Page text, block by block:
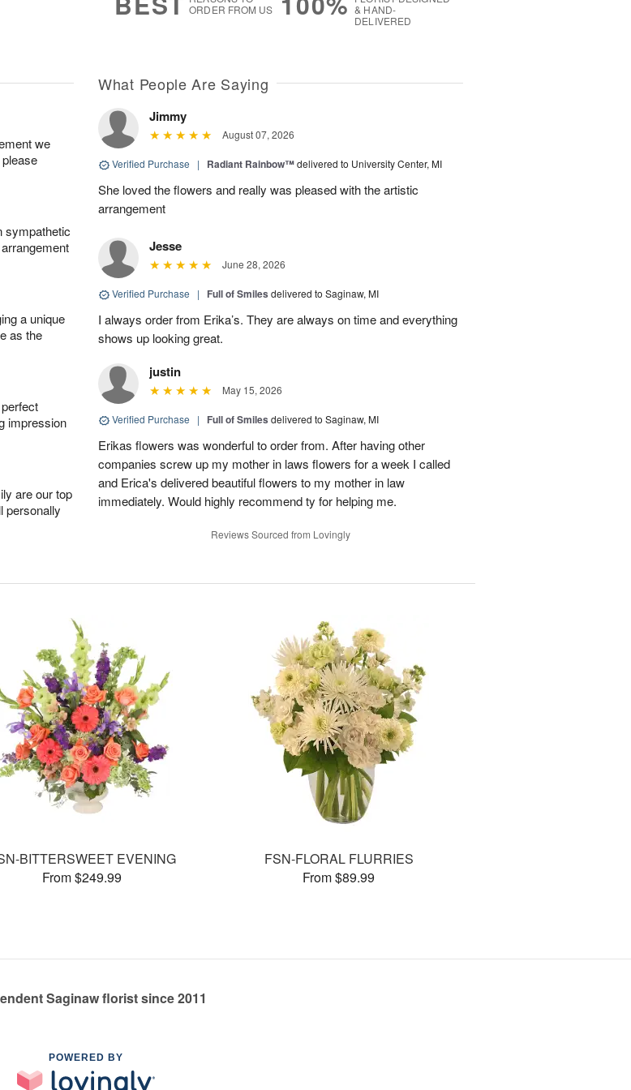
ORDER FROM US
& HAND-
DELIVERED
we
sympathetic
a unique
as the
impression
are our top
personally
What People Are Saying
Jimmy
August 07, 2026
Verified Purchase | Radiant Rainbow™delivered to University Center, MI
She loved the flowers and really was pleased with the artistic
arrangement
Jesse
June 28, 2026
Verified Purchase | Full of Smiles delivered to Saginaw, MI
I always order from Erika’s. They are always on time and everything
shows up looking great.
justin
May 15, 2026
Verified Purchase | Full of Smiles delivered to Saginaw, MI
Erikas flowers was wonderful to order from. After having other
companies screw up my mother in laws flowers for a week I called
and Erica's delivered beautiful flowers to my mother in law
immediately. Would highly recommend ty for helping me.
Reviews Sourced from Lovingly
BITTERSWEET EVENING
From $249.99
FSN-FLORAL FLURRIES
From $89.99
Saginaw florist since 2011
POWERED BY